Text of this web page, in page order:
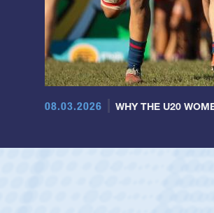
08.03.2026 WHY THE U20